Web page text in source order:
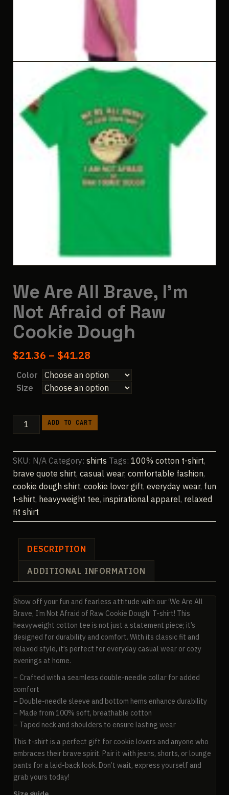
We Are All Brave, I’m
Not Afraid of Raw
Cookie Dough
$21.36 – $41.28
range:
$21.36
$41.28
Color
Size
We
Are
Brave,
I'm
Not
Afraid
of
Raw
Cookie
Dough
quantity
ADD TO CART
SKU: N/A Category: shirts Tags: 100% cotton t-shirt,
brave quote shirt, casual wear, comfortable fashion,
cookie dough shirt, cookie lover gift, everyday wear, fun
t-shirt, heavyweight tee, inspirational apparel, relaxed
fit shirt
DESCRIPTION
ADDITIONAL INFORMATION
Show off your fun and fearless attitude with our ‘We Are All
Brave, I’m Not Afraid of Raw Cookie Dough’ T-shirt! This
heavyweight cotton tee is not just a statement piece; it’s
designed for durability and comfort. With its classic fit and
relaxed style, it’s perfect for everyday casual wear or cozy
evenings at home.
– Crafted with a seamless double-needle collar for added
comfort
– Double-needle sleeve and bottom hems enhance durability
– Made from 100% soft, breathable cotton
– Taped neck and shoulders to ensure lasting wear
This t-shirt is a perfect gift for cookie lovers and anyone who
embraces their brave spirit. Pair it with jeans, shorts, or lounge
pants for a laid-back look. Don’t wait, express yourself and
grab yours today!